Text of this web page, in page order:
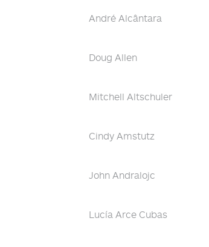
André Alcântara
Doug Allen
Mitchell Altschuler
Cindy Amstutz
John Andralojc
Lucía Arce Cubas